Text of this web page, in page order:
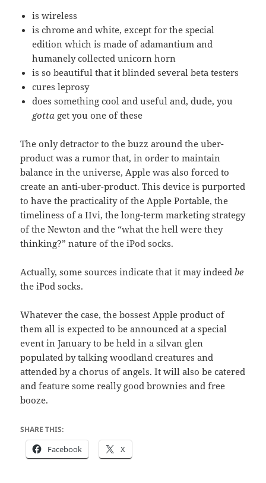
is wireless
is chrome and white, except for the special
edition which is made of adamantium and
humanely collected unicorn horn
is so beautiful that it blinded several beta testers
cures leprosy
does something cool and useful and, dude, you
gotta get you one of these
The only detractor to the buzz around the uber-
product was a rumor that, in order to maintain
balance in the universe, Apple was also forced to
create an anti-uber-product. This device is purported
to have the practicality of the Apple Portable, the
timeliness of a IIvi, the long-term marketing strategy
of the Newton and the “what the hell were they
thinking?” nature of the iPod socks.
Actually, some sources indicate that it may indeedbe
the iPod socks.
Whatever the case, the bossest Apple product of
them all is expected to be announced at a special
event in January to be held in a silvan glen
populated by talking woodland creatures and
attended by a chorus of angels. It will also be catered
and feature some really good brownies and free
booze.
SHARE THIS:
Facebook X